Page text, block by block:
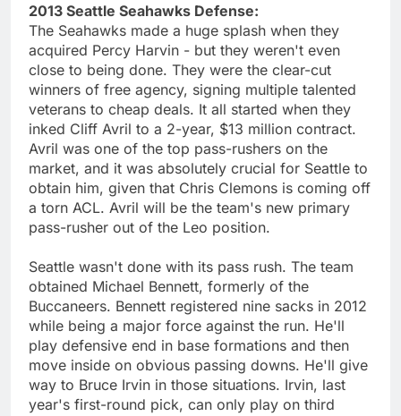
2013 Seattle Seahawks Defense:
The Seahawks made a huge splash when they
acquired Percy Harvin - but they weren't even
close to being done. They were the clear-cut
winners of free agency, signing multiple talented
veterans to cheap deals. It all started when they
inked Cliff Avril to a 2-year, $13 million contract.
Avril was one of the top pass-rushers on the
market, and it was absolutely crucial for Seattle to
obtain him, given that Chris Clemons is coming off
a torn ACL. Avril will be the team's new primary
pass-rusher out of the Leo position.
Seattle wasn't done with its pass rush. The team
obtained Michael Bennett, formerly of the
Buccaneers. Bennett registered nine sacks in 2012
while being a major force against the run. He'll
play defensive end in base formations and then
move inside on obvious passing downs. He'll give
way to Bruce Irvin in those situations. Irvin, last
year's first-round pick, can only play on third